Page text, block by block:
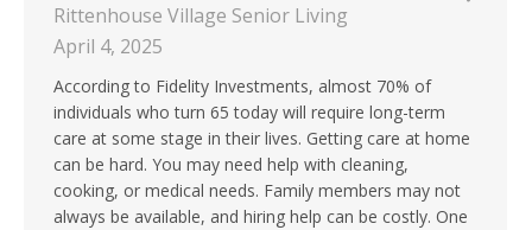
Rittenhouse Village Senior Living
April 4, 2025
According to Fidelity Investments, almost 70% of
individuals who turn 65 today will require long-term
care at some stage in their lives. Getting care at home
can be hard. You may need help with cleaning,
cooking, or medical needs. Family members may not
always be available, and hiring help can be costly. One